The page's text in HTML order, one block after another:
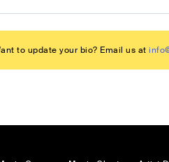
to update your bio? Email us at